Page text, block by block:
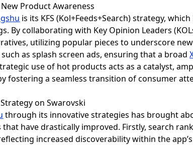
Product Awareness
is its KFS (Kol+Feeds+Search) strategy,
By collaborating with Key Opinion Leaders
utilizing popular pieces to underscore
as splash screen ads, ensuring that a broad
use of hot products acts as a catalyst,
fostering a seamless transition of consumer
on Swarovski
through its innovative strategies has brought
have drastically improved. Firstly, search
increased discoverability within the